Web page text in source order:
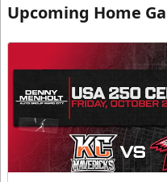
Upcoming Home